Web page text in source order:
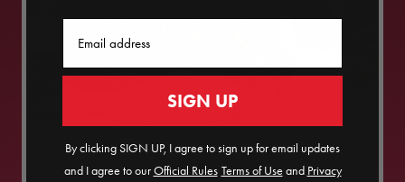
SIGN UP
By clicking SIGN UP, I agree to sign up for email updates
and I agree to ourOfficial Rules​ Terms of Use and Privacy